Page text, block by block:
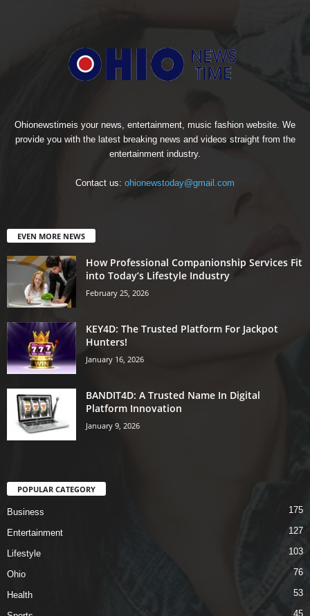
Ohionewstimeis your news, entertainment, music fashion website. We
provide you with the latest breaking news and videos straight from the
entertainment industry.
Contact us: ohionewstoday@gmail.com
EVEN MORE NEWS
How Professional Companionship Services Fit
into Today’s Lifestyle Industry
February 25, 2026
KEY4D: The Trusted Platform For Jackpot
Hunters!
January 16, 2026
BANDIT4D: A Trusted Name In Digital
Platform Innovation
January 9, 2026
POPULAR CATEGORY
Business 175
Entertainment 127
Lifestyle 103
Ohio 76
Health 53
45